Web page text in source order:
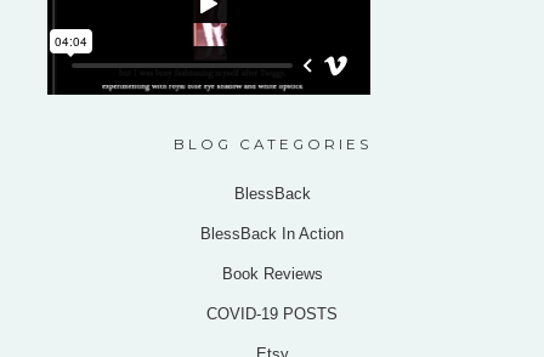
BLOG CATEGORIES
BlessBack
BlessBack In Action
Book Reviews
COVID-19 POSTS